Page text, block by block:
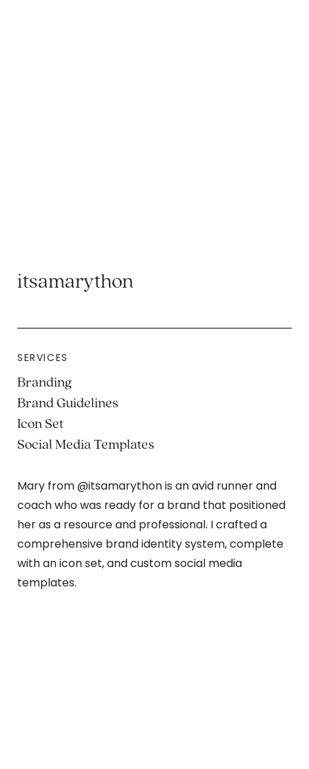
itsamarython
SERVICES
Branding
Brand Guidelines
Icon Set
Social Media Templates
Mary from @itsamarython is an avid runner and
coach who was ready for a brand that positioned
her as a resource and professional. I crafted a
comprehensive brand identity system, complete
with an icon set, and custom social media
templates.